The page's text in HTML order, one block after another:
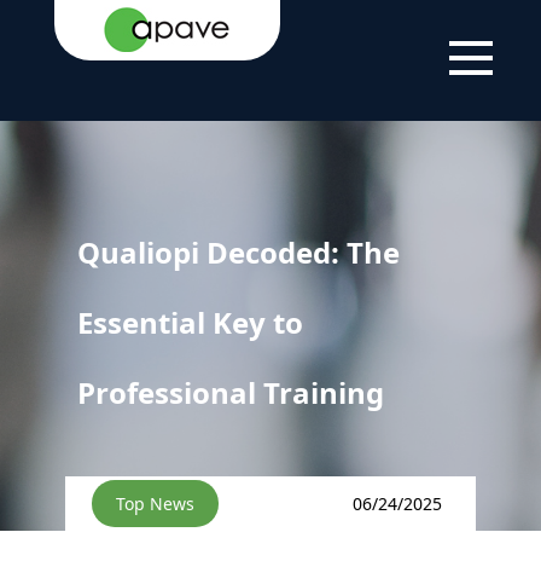
HOME
PAGE
NEWS QUALIOPI DECODED: THE ESSENTIAL KEY
TO PROFESSIONAL TRAINING
Qualiopi Decoded: The
Essential Key to
Professional Training
Top News 06/24/2025